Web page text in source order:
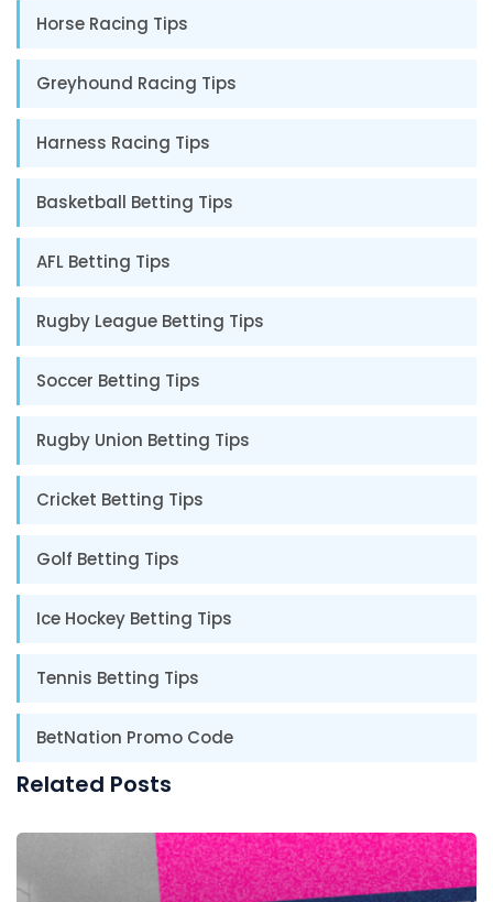
Horse Racing Tips
Greyhound Racing Tips
Harness Racing Tips
Basketball Betting Tips
AFL Betting Tips
Rugby League Betting Tips
Soccer Betting Tips
Rugby Union Betting Tips
Cricket Betting Tips
Golf Betting Tips
Ice Hockey Betting Tips
Tennis Betting Tips
BetNation Promo Code
Related Posts